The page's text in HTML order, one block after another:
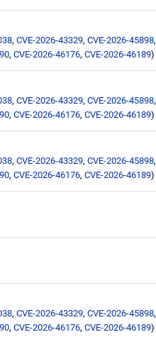
, CVE-2026-43329, CVE-2026-45898,
, CVE-2026-46176, CVE-2026-46189)
, CVE-2026-43329, CVE-2026-45898,
, CVE-2026-46176, CVE-2026-46189)
, CVE-2026-43329, CVE-2026-45898,
, CVE-2026-46176, CVE-2026-46189)
, CVE-2026-43329, CVE-2026-45898,
, CVE-2026-46176, CVE-2026-46189)